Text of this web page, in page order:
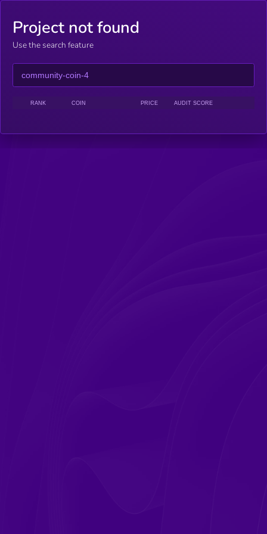
Project not found
Use the search feature
RANK COIN PRICE AUDIT SCORE